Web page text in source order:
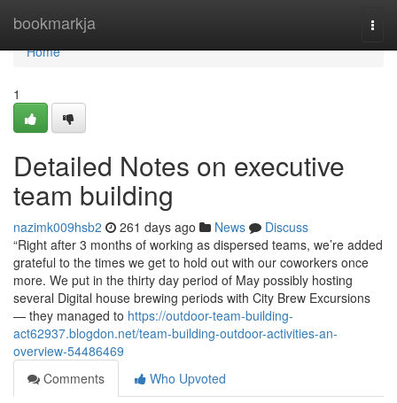
bookmarkja
Home
Home
1
Detailed Notes on executive
team building
nazimk009hsb2 261 days ago News
Discuss
“Right after 3 months of working as dispersed teams, we’re added
grateful to the times we get to hold out with our coworkers once
more. We put in the thirty day period of May possibly hosting
several Digital house brewing periods with City Brew Excursions
— they managed to https://outdoor-team-building-
act62937.blogdon.net/team-building-outdoor-activities-an-
overview-54486469
Comments
Who Upvoted